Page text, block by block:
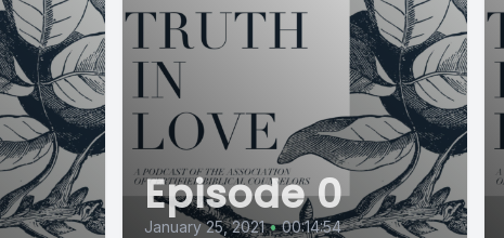
Episode 0
January 25, 2021 • 00:14:54